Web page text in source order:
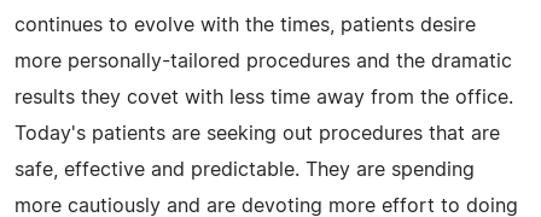
continues to evolve with the times, patients desire
more personally-tailored procedures and the dramatic
results they covet with less time away from the office.
Today's patients are seeking out procedures that are
safe, effective and predictable. They are spending
more cautiously and are devoting more effort to doing